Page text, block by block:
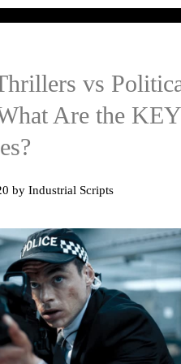
vs
Are the KEY
by Industrial Scripts